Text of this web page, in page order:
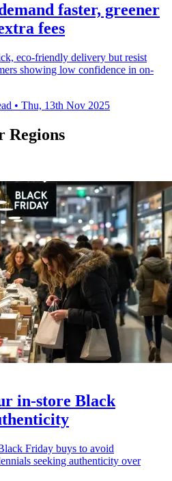
faster, greener
fees
eco-friendly delivery but resist
showing low confidence in on-
• Thu, 13th Nov 2025
Regions
in-store Black
Friday buys to avoid
seeking authenticity over